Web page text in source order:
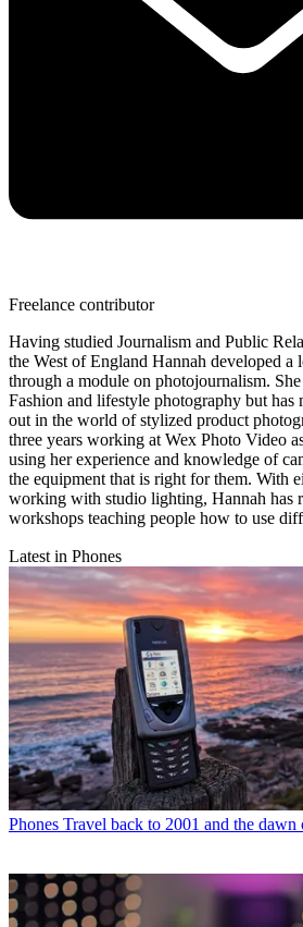
Freelance contributor
Having studied Journalism and Public
the West of England Hannah developed a
through a module on photojournalism.
Fashion and lifestyle photography but has
out in the world of stylized product
three years working at Wex Photo Video
using her experience and knowledge of
the equipment that is right for them. With
working with studio lighting, Hannah has
workshops teaching people how to use
Latest in Phones
Phones Travel back to 2001 and the dawn